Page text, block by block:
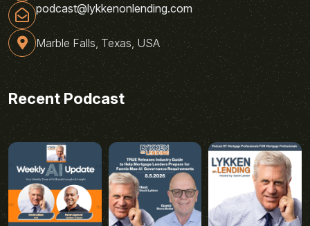
podcast@lykkenonlending.com
Marble Falls, Texas, USA
Recent Podcast